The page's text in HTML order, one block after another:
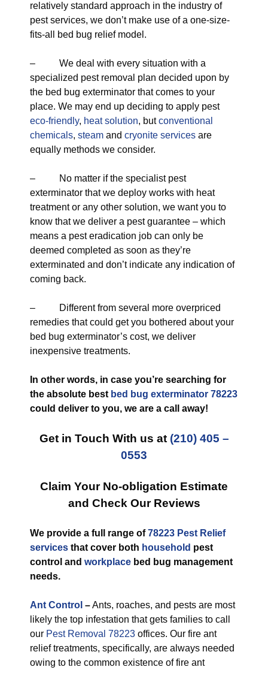
relatively standard approach in the industry of
pest services, we don’t make use of a one-size-
fits-all bed bug relief model.
– We deal with every situation with a
specialized pest removal plan decided upon by
the bed bug exterminator that comes to your
place. We may end up deciding to apply pest
eco-friendly, heat solution, butconventional
chemicals, steam and cryonite services are
equally methods we consider.
– No matter if the specialist pest
exterminator that we deploy works with heat
treatment or any other solution, we want you to
know that we deliver a pest guarantee – which
means a pest eradication job can only be
deemed completed as soon as they’re
exterminated and don’t indicate any indication of
coming back.
– Different from several more overpriced
remedies that could get you bothered about your
bed bug exterminator’s cost, we deliver
inexpensive treatments.
In other words, in case you’re searching for
the absolute best bed bug exterminator 78223
could deliver to you, we are a call away!
Get in Touch With us at (210) 405 –
0553
Claim Your No-obligation Estimate
and Check Our Reviews
We provide a full range of78223 Pest Relief
services that cover both household pest
control and workplace bed bug management
needs.
Ant Control –Ants, roaches, and pests are most
likely the top infestation that gets families to call
our Pest Removal 78223 offices. Our fire ant
relief treatments, specifically, are always needed
owing to the common existence of fire ant